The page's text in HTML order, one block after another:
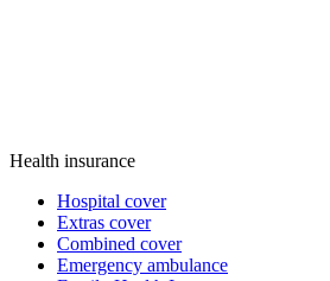
Health insurance
Hospital cover
Extras cover
Combined cover
Emergency ambulance